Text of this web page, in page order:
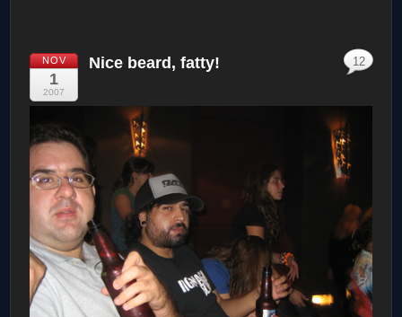
NOV
1
2007
Nice beard, fatty! 12